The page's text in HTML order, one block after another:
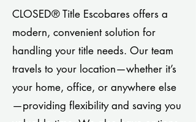
CLOSED® Title Escobares offers a
modern, convenient solution for
handling your title needs. Our team
travels to your location—whether it’s
your home, office, or anywhere else
—providing flexibility and saving you